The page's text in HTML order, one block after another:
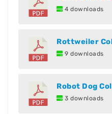
4 downloads
Rottweiler
9 downloads
Robot Dog
3 downloads